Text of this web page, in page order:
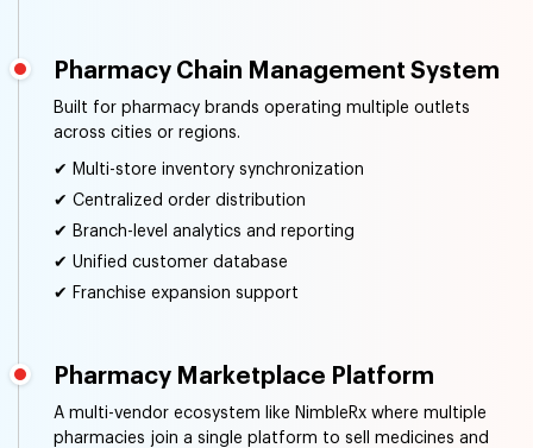
Pharmacy Chain Management System
Built for pharmacy brands operating multiple outlets
across cities or regions.
✔ Multi-store inventory synchronization
✔ Centralized order distribution
✔ Branch-level analytics and reporting
✔ Unified customer database
✔ Franchise expansion support
Pharmacy Marketplace Platform
A multi-vendor ecosystem like NimbleRx where multiple
pharmacies join a single platform to sell medicines and